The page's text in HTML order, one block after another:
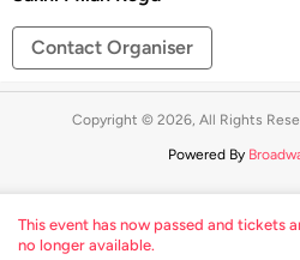
This event has now passed and tickets
no longer available.
In case of any
person at the venue, Event
rights to evict that person
refund will be given.
The right is reserved to
These terms and
from time to time at the
Contact Organiser
Copyright © 2026, All Rights
Powered By